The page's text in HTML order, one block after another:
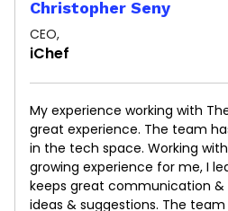
Christopher Seny
CEO,
iChef
My experience working with
great experience. The team
in the tech space. Working
growing experience for me, I
keeps great communication
ideas & suggestions. The